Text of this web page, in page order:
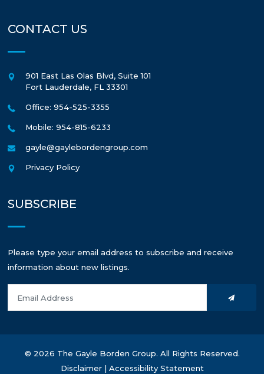
CONTACT US
901 East Las Olas Blvd, Suite 101
Fort Lauderdale, FL 33301
Office: 954-525-3355
Mobile: 954-815-6233
gayle@gaylebordengroup.com
Privacy Policy
SUBSCRIBE
Please type your email address to subscribe and receive
information about new listings.
© 2026 The Gayle Borden Group. All Rights Reserved.
Disclaimer| Accessibility Statement